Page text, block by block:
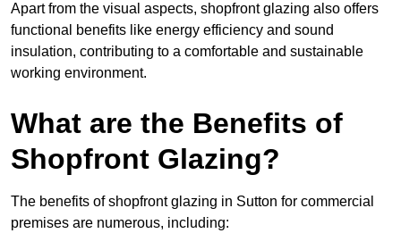
Apart from the visual aspects, shopfront glazing also offers
functional benefits like energy efficiency and sound
insulation, contributing to a comfortable and sustainable
working environment.
What are the Benefits of
Shopfront Glazing?
The benefits of shopfront glazing in Sutton for commercial
premises are numerous, including: